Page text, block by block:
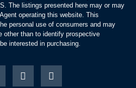
The listings presented here may or may
operating this website. This
personal use of consumers and may
other than to identify prospective
interested in purchasing.